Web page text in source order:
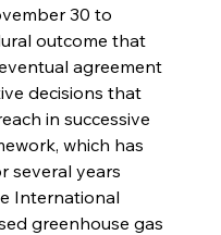
30 to
outcome that
agreement
decisions that
in successive
which has
several years
International
greenhouse gas